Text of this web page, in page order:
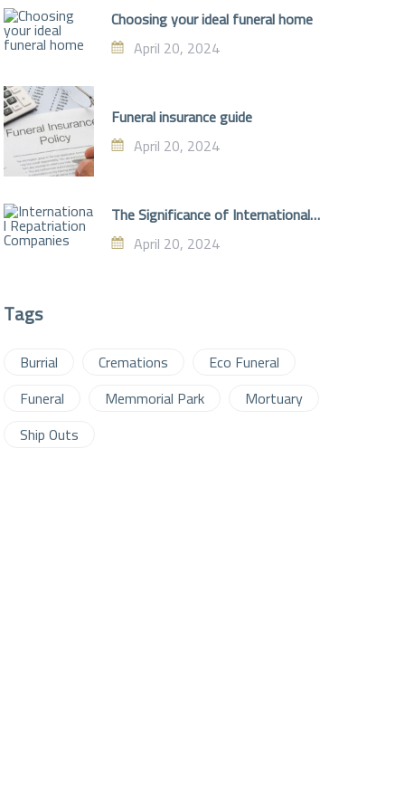
Choosing your ideal funeral home
April 20, 2024
Funeral insurance guide
April 20, 2024
The Significance of International
Repatriation Companies
April 20, 2024
Tags
Burrial Cremations
Eco Funeral
Funeral
Memmorial Park
Mortuary
Ship Outs